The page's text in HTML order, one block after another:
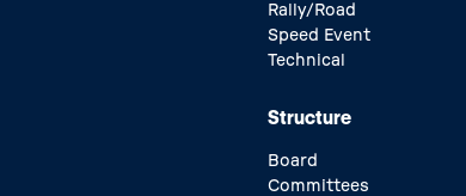
Rally/Road
Speed Event
Technical
Structure
Board
Committees